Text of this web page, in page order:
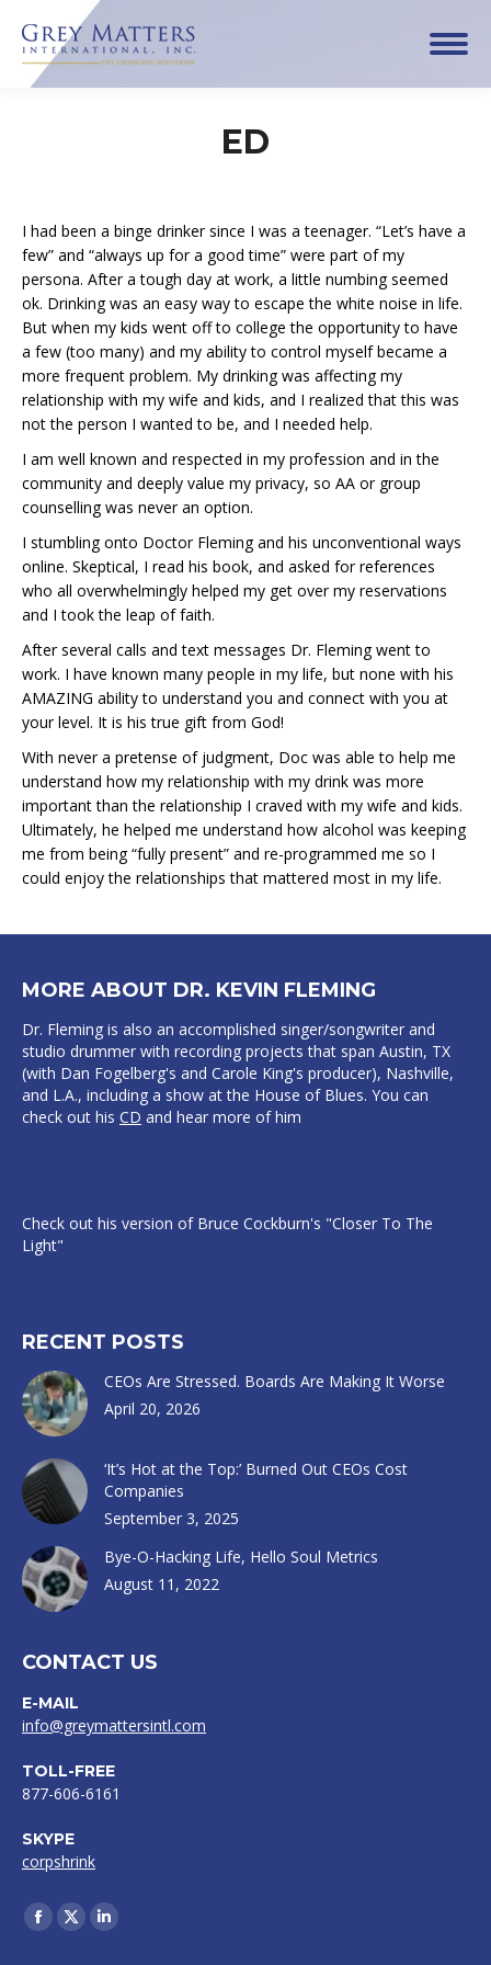
ED
I had been a binge drinker since I was a teenager. “Let’s have a
few” and “always up for a good time” were part of my
persona. After a tough day at work, a little numbing seemed
ok. Drinking was an easy way to escape the white noise in life.
But when my kids went off to college the opportunity to have
a few (too many) and my ability to control myself became a
more frequent problem. My drinking was affecting my
relationship with my wife and kids, and I realized that this was
not the person I wanted to be, and I needed help.
I am well known and respected in my profession and in the
community and deeply value my privacy, so AA or group
counselling was never an option.
I stumbling onto Doctor Fleming and his unconventional ways
online. Skeptical, I read his book, and asked for references
who all overwhelmingly helped my get over my reservations
and I took the leap of faith.
After several calls and text messages Dr. Fleming went to
work. I have known many people in my life, but none with his
AMAZING ability to understand you and connect with you at
your level. It is his true gift from God!
With never a pretense of judgment, Doc was able to help me
understand how my relationship with my drink was more
important than the relationship I craved with my wife and kids.
Ultimately, he helped me understand how alcohol was keeping
me from being “fully present” and re-programmed me so I
could enjoy the relationships that mattered most in my life.
MORE ABOUT DR. KEVIN FLEMING
Dr. Fleming is also an accomplished singer/songwriter and
studio drummer with recording projects that span Austin, TX
(with Dan Fogelberg's and Carole King's producer), Nashville,
and L.A., including a show at the House of Blues. You can
check out his CD and hear more of him
Check out his version of Bruce Cockburn's "Closer To The
Light"
RECENT POSTS
CEOs Are Stressed. Boards Are Making It Worse
April 20, 2026
‘It’s Hot at the Top:’ Burned Out CEOs Cost
Companies
September 3, 2025
Bye-O-Hacking Life, Hello Soul Metrics
August 11, 2022
CONTACT US
E-MAIL
info@greymattersintl.com
TOLL-FREE
877-606-6161
SKYPE
corpshrink
Find us on:
Facebook
X
Linkedin